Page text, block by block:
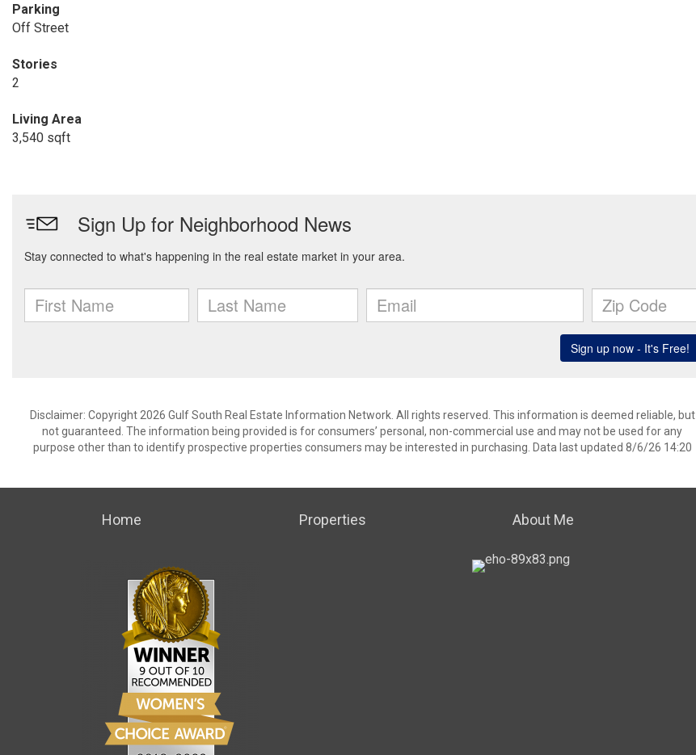
Parking
Off Street
Stories
2
Living Area
3,540 sqft
Disclaimer: Copyright 2026 Gulf South Real Estate Information Network. All rights reserved. This information is deemed reliable, but
not guaranteed. The information being provided is for consumers’ personal, non-commercial use and may not be used for any
purpose other than to identify prospective properties consumers may be interested in purchasing. Data last updated 8/6/26 14:20
Home Properties About Me